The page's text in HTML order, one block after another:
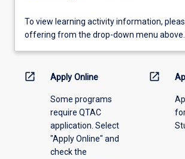
To
view
information,
offering
To view learning activity information,
offering from the drop-down menu above.
open_in_new Apply Online
Some programs
require QTAC
application. Select
"Apply Online" and
check the
open_in_new